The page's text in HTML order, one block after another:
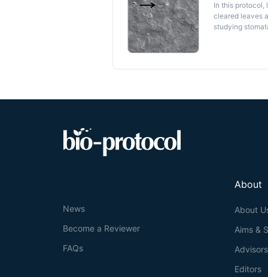
In this protocol,
cleared leaves
studying
About
About
Aims &
Advisors
Editors
News
Become a Reviewer
FAQs